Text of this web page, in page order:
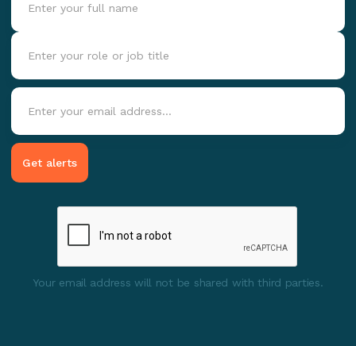
Your email address will not be shared with third parties.